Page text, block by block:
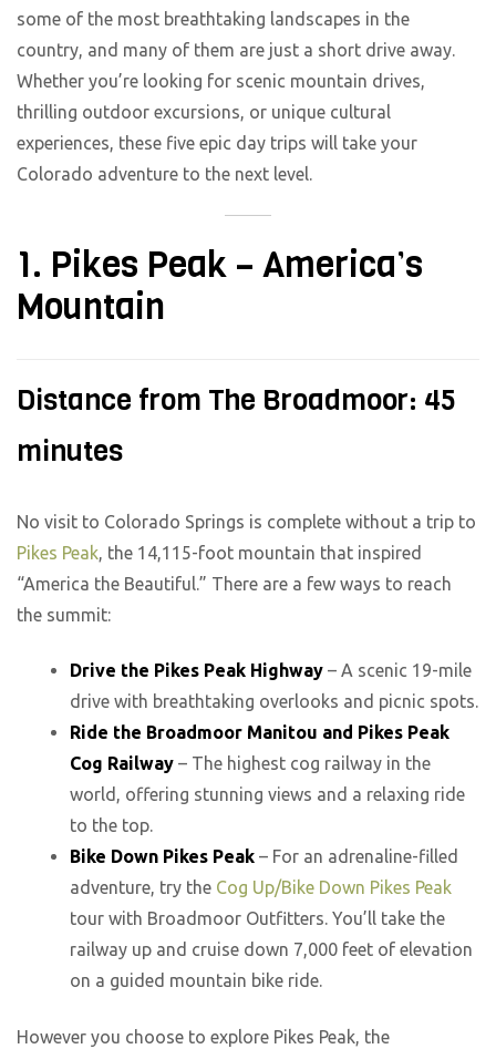
some of the most breathtaking landscapes in the
country, and many of them are just a short drive away.
Whether you’re looking for scenic mountain drives,
thrilling outdoor excursions, or unique cultural
experiences, these five epic day trips will take your
Colorado adventure to the next level.
1. Pikes Peak – America’s
Mountain
Distance from The Broadmoor: 45
minutes
No visit to Colorado Springs is complete without a trip to
Pikes Peak, the 14,115-foot mountain that inspired
“America the Beautiful.” There are a few ways to reach
the summit:
Drive the Pikes Peak Highway – A scenic 19-mile
drive with breathtaking overlooks and picnic spots.
Ride the Broadmoor Manitou and Pikes Peak
Cog Railway – The highest cog railway in the
world, offering stunning views and a relaxing ride
to the top.
Bike Down Pikes Peak – For an adrenaline-filled
adventure, try the Cog Up/Bike Down Pikes Peak
tour with Broadmoor Outfitters. You’ll take the
railway up and cruise down 7,000 feet of elevation
on a guided mountain bike ride.
However you choose to explore Pikes Peak, the